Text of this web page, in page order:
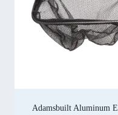
Adamsbuilt Aluminum